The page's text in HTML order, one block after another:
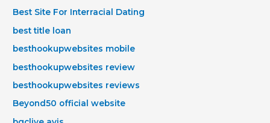
Best Site For Interracial Dating
best title loan
besthookupwebsites mobile
besthookupwebsites review
besthookupwebsites reviews
Beyond50 official website